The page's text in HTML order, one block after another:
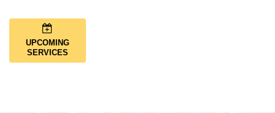
UPCOMING
SERVICES